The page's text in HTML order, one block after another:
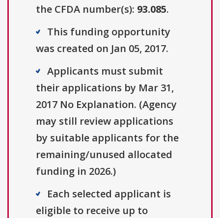
the CFDA number(s): 93.085.
This funding opportunity
was created on Jan 05, 2017.
Applicants must submit
their applications by Mar 31,
2017 No Explanation. (Agency
may still review applications
by suitable applicants for the
remaining/unused allocated
funding in 2026.)
Each selected applicant is
eligible to receive up to